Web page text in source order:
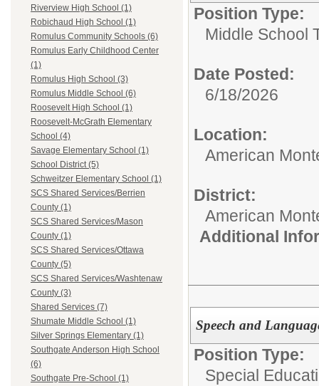
Riverview High School (1)
Robichaud High School (1)
Romulus Community Schools (6)
Romulus Early Childhood Center
(1)
Romulus High School (3)
Romulus Middle School (6)
Roosevelt High School (1)
Roosevelt-McGrath Elementary
School (4)
Savage Elementary School (1)
School District (5)
Schweitzer Elementary School (1)
SCS Shared Services/Berrien
County (1)
SCS Shared Services/Mason
County (1)
SCS Shared Services/Ottawa
County (5)
SCS Shared Services/Washtenaw
County (3)
Shared Services (7)
Shumate Middle School (1)
Silver Springs Elementary (1)
Southgate Anderson High School
(6)
Southgate Pre-School (1)
Position Type:
Middle School
Date Posted:
6/18/2026
Location:
American
District:
American
Additional
Speech and
Position Type:
Special